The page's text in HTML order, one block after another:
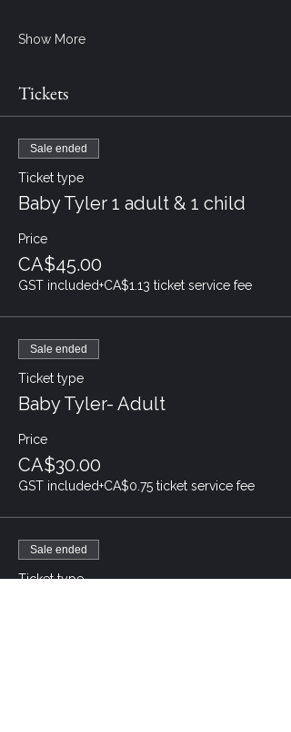
Show More
Tickets
Sale ended
Ticket type
Baby Tyler 1 adult & 1 child
Price
CA$45.00
GST included+CA$1.13 ticket service fee
Sale ended
Ticket type
Baby Tyler- Adult
Price
CA$30.00
GST included+CA$0.75 ticket service fee
Sale ended
Ticket type